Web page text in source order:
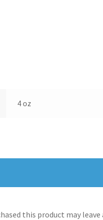
4 oz
this product may leave